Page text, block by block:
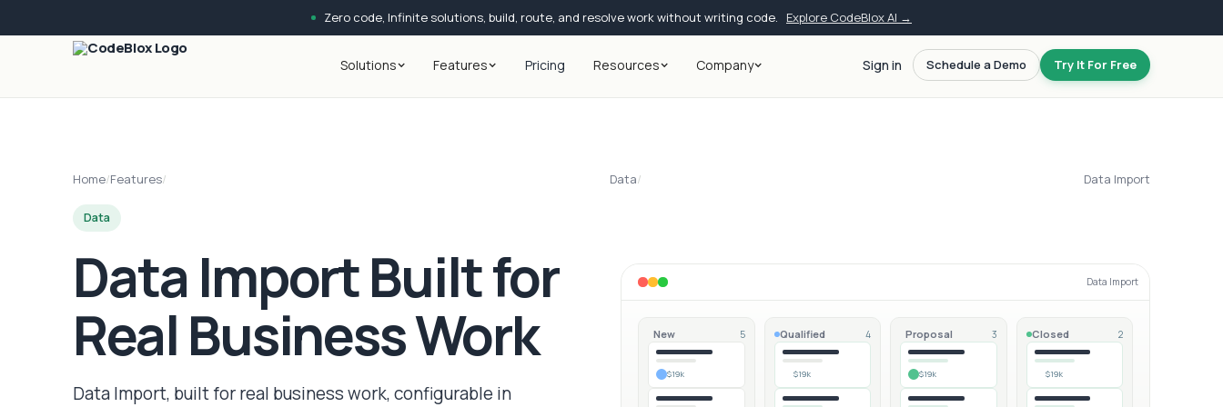
Zero code, Infinite solutions, build, route, and resolve work without writing code. Explore CodeBlox AI →
Solutions Features Pricing Resources Company Sign in Schedule a Demo Try It For Free
Home/Features/ Data/ Data Import
Data
Data Import Built for
Real Business Work
Data Import, built for real business work, configurable in
New 5
$19k
Qualified 4
$19k
Proposal 3
$19k
Closed 2
$19k
Data Import